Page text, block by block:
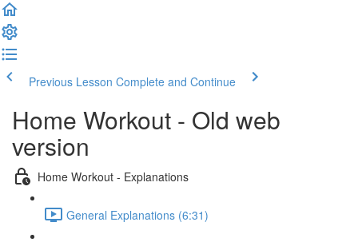
Previous Lesson Complete and Continue
Home Workout - Old web
version
Home Workout - Explanations
General Explanations (6:31)